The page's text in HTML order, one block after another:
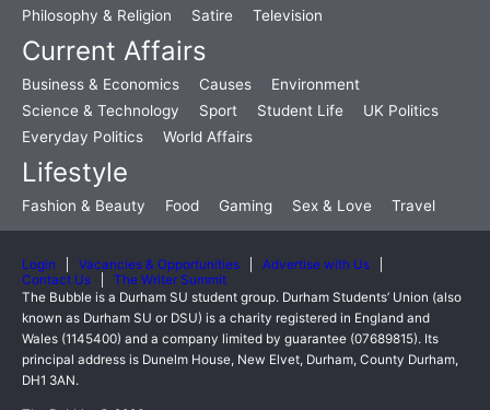
Philosophy & Religion
Satire Television
Current Affairs
Business & Economics Causes
Environment
Science & Technology
Sport Student Life
UK Politics
Everyday Politics
World Affairs
Lifestyle
Fashion & Beauty Food Gaming Sex & Love Travel
Login Vacancies & Opportunities
Advertise with Us
Contact Us
The Writer Summit
The Bubble is a Durham SU student group. Durham Students’ Union (also
known as Durham SU or DSU) is a charity registered in England and
Wales (1145400) and a company limited by guarantee (07689815). Its
principal address is Dunelm House, New Elvet, Durham, County Durham,
DH1 3AN.